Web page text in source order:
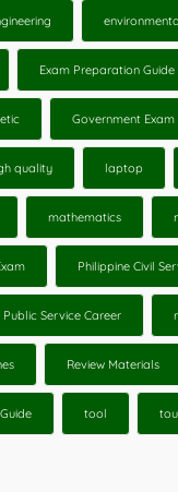
Exam Preparation Guide
Government
quality laptop
mathematics
Philippine Civil
Public Service Career
Review Materials
tool